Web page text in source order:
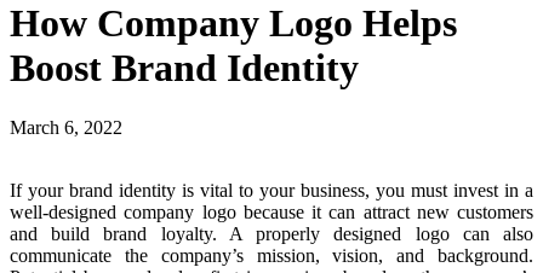
How Company Logo Helps
Boost Brand Identity
March 6, 2022
If your brand identity is vital to your business, you must invest in a
well-designed company logo because it can attract new customers
and build brand loyalty. A properly designed logo can also
communicate the company’s mission, vision, and background.